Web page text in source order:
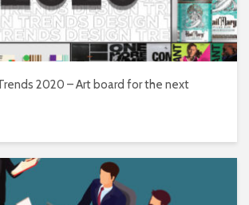
2020 – Art board for the next